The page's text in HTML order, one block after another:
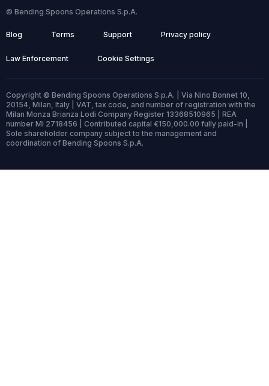
© Bending Spoons Operations S.p.A.
Blog Terms Support Privacy policy
Law Enforcement Cookie Settings
Copyright © Bending Spoons Operations S.p.A. | Via Nino Bonnet 10,
20154, Milan, Italy | VAT, tax code, and number of registration with the
Milan Monza Brianza Lodi Company Register 13368510965 | REA
number MI 2718456 | Contributed capital €150,000.00 fully paid-in |
Sole shareholder company subject to the management and
coordination of Bending Spoons S.p.A.